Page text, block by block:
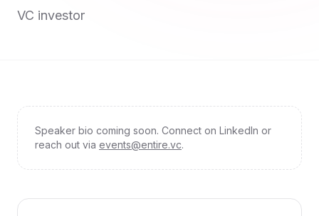
VC investor
Speaker bio coming soon. Connect on LinkedIn or
reach out via events@entire.vc.